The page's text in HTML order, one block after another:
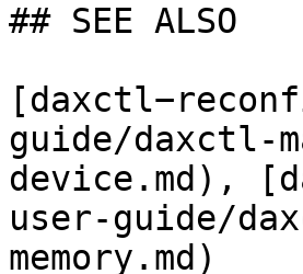
## SEE ALSO
guide/daxctl-
device.md),
user-guide/